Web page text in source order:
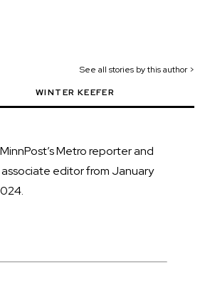
See all stories by this author >
WINTER KEEFER
Metro reporter and
associate editor from January